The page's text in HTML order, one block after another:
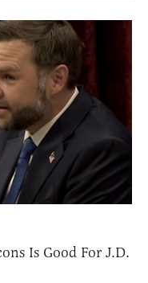
Is Good For J.D.